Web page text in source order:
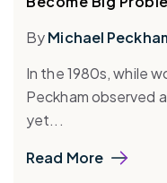
ByMichael
In the 1980s, while
Peckham observed
yet...
Read More